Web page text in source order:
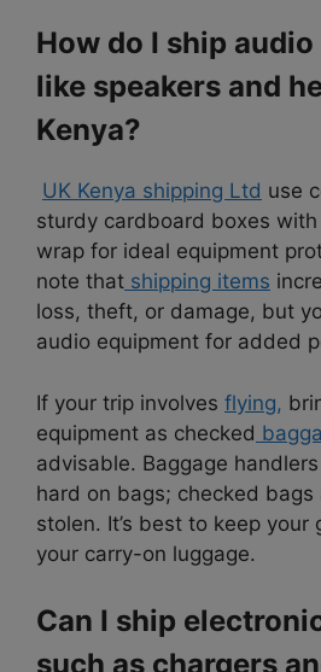
How do I ship
like speakers and
Kenya?
UK Kenya shipping Ltd use
sturdy cardboard boxes
wrap for ideal equipment
note that shipping items
loss, theft, or damage, but
audio equipment for added
If your trip involves flying,
equipment as checked
advisable. Baggage
hard on bags; checked bags
stolen. It’s best to keep your
your carry-on luggage.
Can I ship
such as chargers